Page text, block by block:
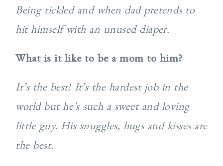
Being tickled and when dad pretends to
hit himself with an unused diaper.
What is it like to be a mom to him?
It’s the best! It’s the hardest job in the
world but he’s such a sweet and loving
little guy. His snuggles, hugs and kisses are
the best.